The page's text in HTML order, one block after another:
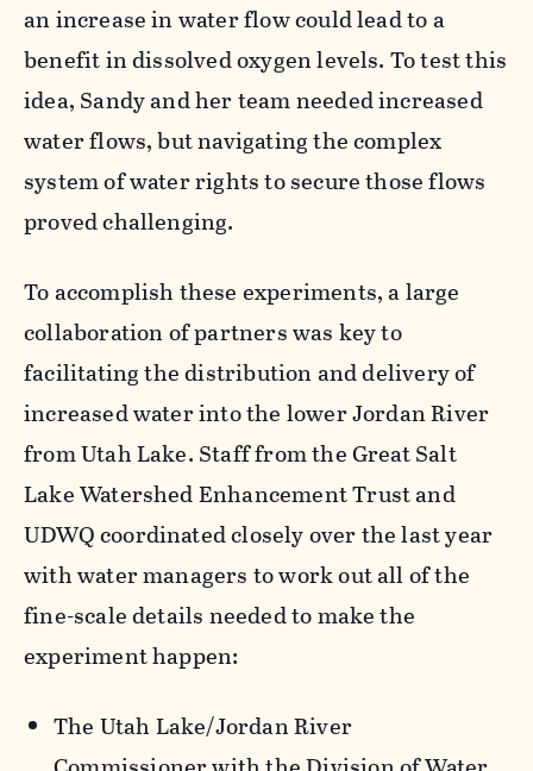
an increase in water flow could lead to a
benefit in dissolved oxygen levels. To test this
idea, Sandy and her team needed increased
water flows, but navigating the complex
system of water rights to secure those flows
proved challenging.
To accomplish these experiments, a large
collaboration of partners was key to
facilitating the distribution and delivery of
increased water into the lower Jordan River
from Utah Lake. Staff from the Great Salt
Lake Watershed Enhancement Trust and
UDWQ coordinated closely over the last year
with water managers to work out all of the
fine-scale details needed to make the
experiment happen:
The Utah Lake/Jordan River